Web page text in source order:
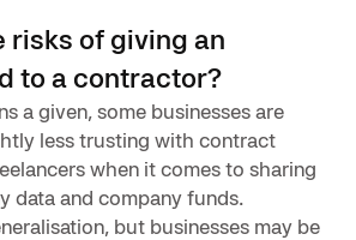
risks of giving an
to a contractor?
a given, some businesses are
less trusting with contract
when it comes to sharing
data and company funds.
but businesses may be